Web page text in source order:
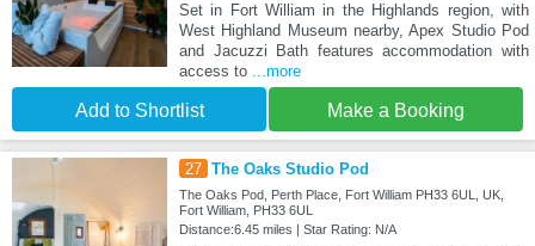
Set in Fort William in the Highlands region, with
West Highland Museum nearby, Apex Studio Pod
and Jacuzzi Bath features accommodation with
access to ...more
Add to Shortlist Make a Booking
27 The Oaks Studio Pod
The Oaks Pod, Perth Place, Fort William PH33 6UL, UK,
Fort William, PH33 6UL
Distance:6.45 miles | Star Rating: N/A